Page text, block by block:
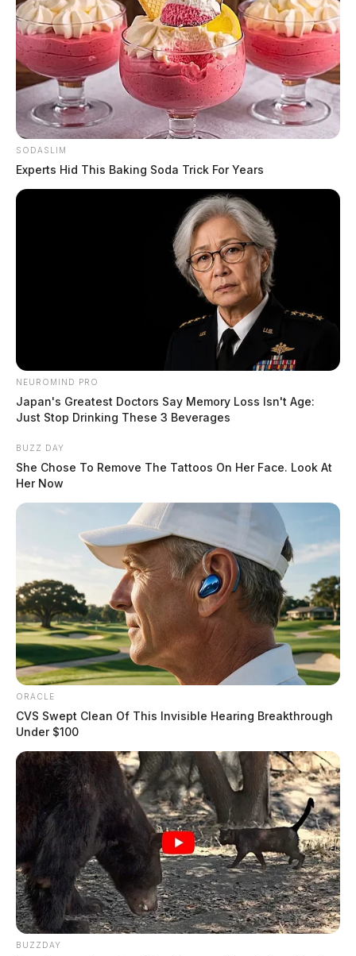
SODASLIM
Experts Hid This Baking Soda Trick For Years
NEUROMIND PRO
Japan's Greatest Doctors Say Memory Loss Isn't Age:
Just Stop Drinking These 3 Beverages
BUZZ DAY
She Chose To Remove The Tattoos On Her Face. Look At
Her Now
ORACLE
CVS Swept Clean Of This Invisible Hearing Breakthrough
Under $100
BUZZDAY